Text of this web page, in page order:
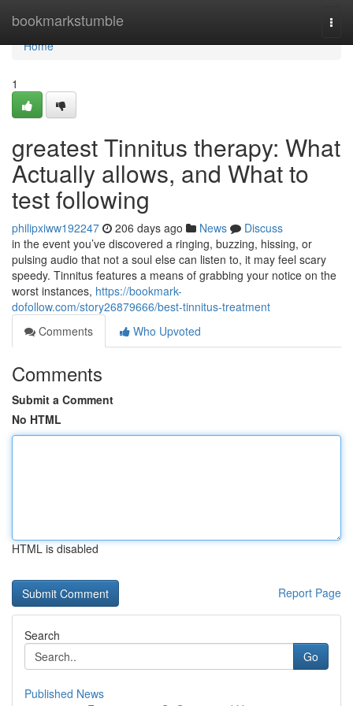
bookmarkstumble
Home
Home
1
greatest Tinnitus therapy: What
Actually allows, and What to
test following
philipxiww192247 206 days ago News
Discuss
in the event you’ve discovered a ringing, buzzing, hissing, or
pulsing audio that not a soul else can listen to, it may feel scary
speedy. Tinnitus features a means of grabbing your notice on the
worst instances, https://bookmark-
dofollow.com/story26879666/best-tinnitus-treatment
Comments
Who Upvoted
Comments
Submit a Comment
No HTML
HTML is disabled
Report Page
Search
Go
Published News